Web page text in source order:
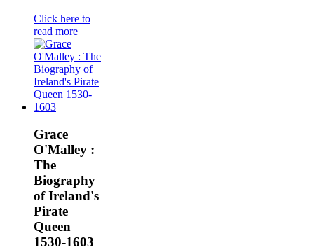
Click here to
read more
Grace
O'Malley :
The
Biography
of Ireland's
Pirate
Queen
1530-1603